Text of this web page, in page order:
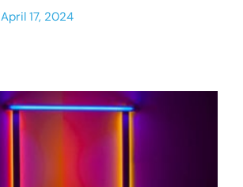
April 17, 2024